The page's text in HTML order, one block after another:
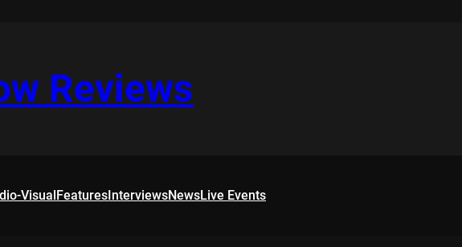
Reviews
VisualFeaturesInterviewsNewsLive Events